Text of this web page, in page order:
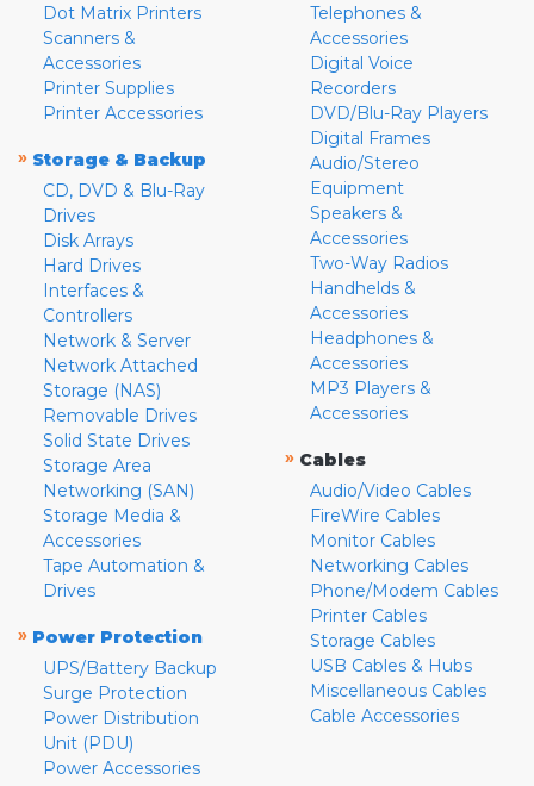
Dot Matrix Printers
Scanners &
Accessories
Printer Supplies
Printer Accessories
» Storage & Backup
CD, DVD & Blu-Ray
Drives
Disk Arrays
Hard Drives
Interfaces &
Controllers
Network & Server
Network Attached
Storage (NAS)
Removable Drives
Solid State Drives
Storage Area
Networking (SAN)
Storage Media &
Accessories
Tape Automation &
Drives
» Power Protection
UPS/Battery Backup
Surge Protection
Power Distribution
Unit (PDU)
Power Accessories
Telephones &
Accessories
Digital Voice
Recorders
DVD/Blu-Ray Players
Digital Frames
Audio/Stereo
Equipment
Speakers &
Accessories
Two-Way Radios
Handhelds &
Accessories
Headphones &
Accessories
MP3 Players &
Accessories
» Cables
Audio/Video Cables
FireWire Cables
Monitor Cables
Networking Cables
Phone/Modem Cables
Printer Cables
Storage Cables
USB Cables & Hubs
Miscellaneous Cables
Cable Accessories